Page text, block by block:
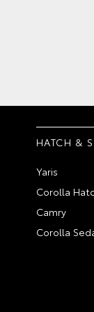
HATCH &
Yaris
Corolla
Camry
Corolla